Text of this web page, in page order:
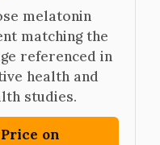
melatonin
matching the
referenced in
health and
studies.
on